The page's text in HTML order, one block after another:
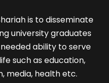
is to disseminate
university graduates
ability to serve
such as education,
media, health etc.